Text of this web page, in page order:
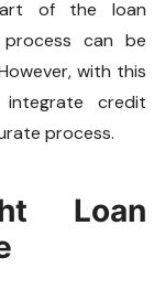
of the loan
process can be
with this
credit
process.
Loan